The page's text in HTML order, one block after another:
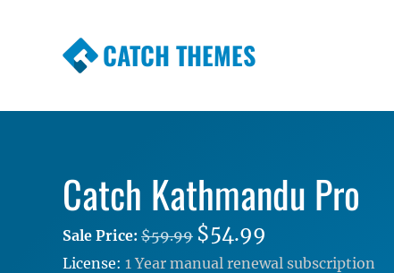
CATCH THEMES
Catch Kathmandu Pro
Sale Price: $59.99 $54.99
License: 1 Year manual renewal subscription